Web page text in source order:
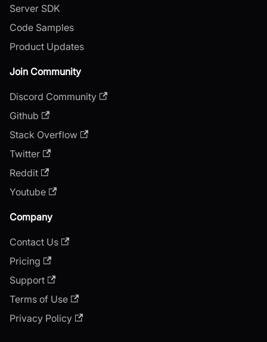
Server SDK
Code Samples
Product Updates
Join Community
Discord Community
Github
Stack Overflow
Twitter
Reddit
Youtube
Company
Contact Us
Pricing
Support
Terms of Use
Privacy Policy